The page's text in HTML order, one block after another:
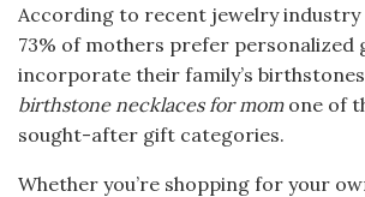
According to recent jewelry industry
73% of mothers prefer personalized
incorporate their family’s
birthstone necklaces for momone of
sought-after gift categories.
Whether you’re shopping for your